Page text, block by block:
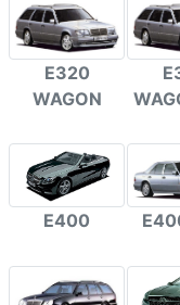
E320
WAGON
E400